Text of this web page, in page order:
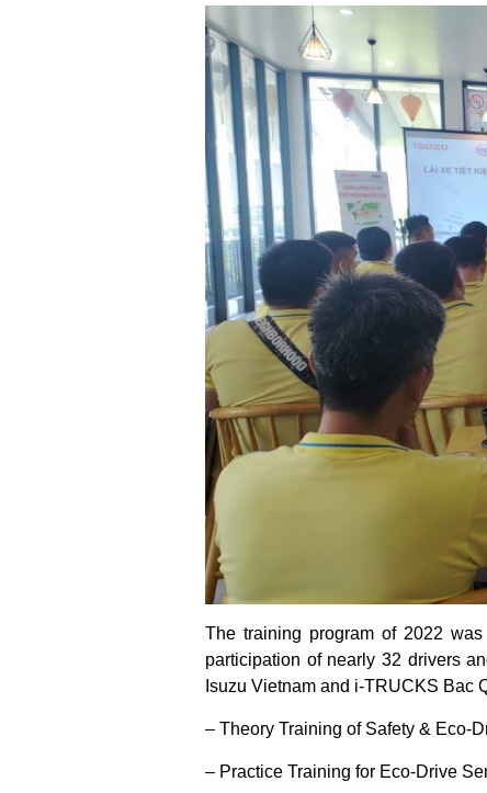
The training program of 2022
participation of nearly 32 drivers
Isuzu Vietnam and i-TRUCKS Bac
– Theory Training of Safety & Eco-
– Practice Training for Eco-Drive